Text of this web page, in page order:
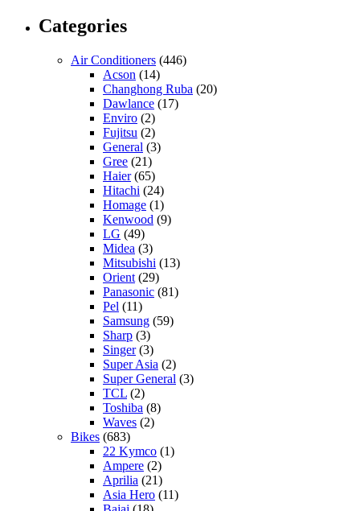
Categories
Air Conditioners (446)
Acson (14)
Changhong Ruba (20)
Dawlance (17)
Enviro (2)
Fujitsu (2)
General (3)
Gree (21)
Haier(65)
Hitachi (24)
Homage (1)
Kenwood (9)
LG (49)
Midea (3)
Mitsubishi (13)
Orient (29)
Panasonic (81)
Pel (11)
Samsung (59)
Sharp (3)
Singer(3)
Super Asia (2)
Super General (3)
TCL (2)
Toshiba (8)
Waves (2)
Bikes (683)
22 Kymco (1)
Ampere (2)
Aprilia (21)
Asia Hero (11)